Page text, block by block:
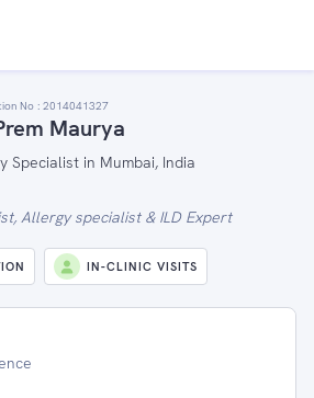
No : 2014041327
Maurya
Specialist in Mumbai, India
Allergy specialist & ILD Expert
IN-CLINIC VISITS